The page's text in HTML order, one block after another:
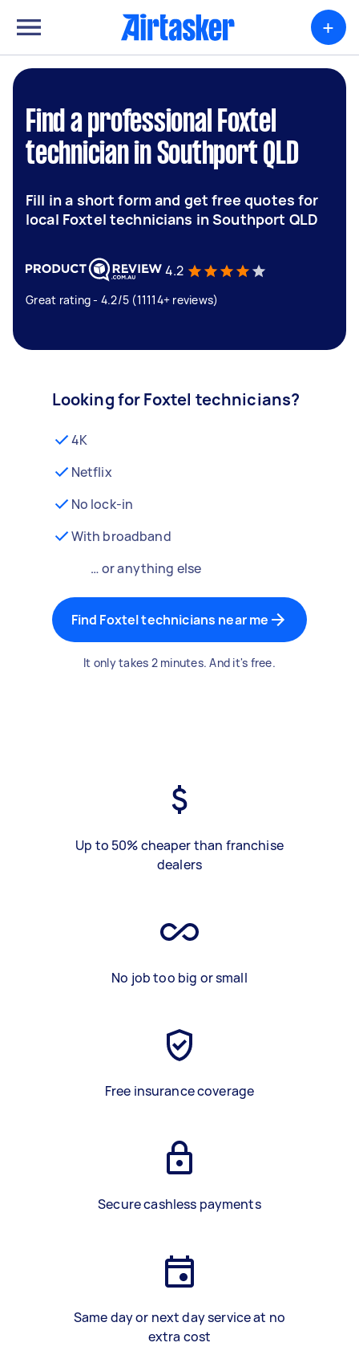
+
Find a professional Foxtel
technician in Southport QLD
Fill in a short form and get free quotes for
local Foxtel technicians in Southport QLD
4.2
Great rating - 4.2/5 (11114+ reviews)
Looking for Foxtel technicians?
4K
Netflix
No lock-in
With broadband
… or anything else
Find Foxtel technicians near me
It only takes 2 minutes. And it's free.
Up to 50% cheaper than franchise
dealers
No job too big or small
Free insurance coverage
Secure cashless payments
Same day or next day service at no
extra cost